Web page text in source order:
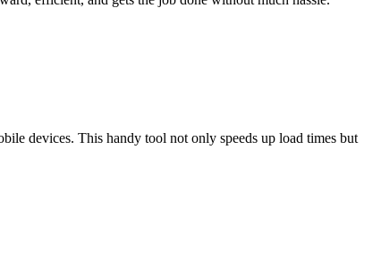
devices. This handy tool not only speeds up load times but